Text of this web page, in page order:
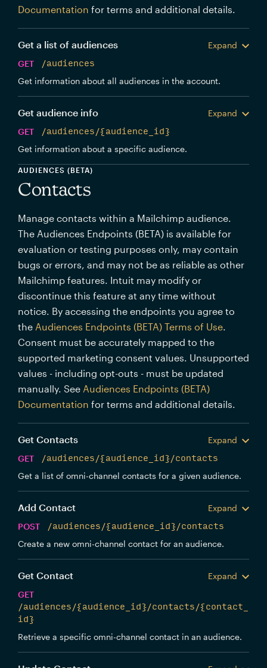
Documentation for terms and additional details.
Get a list of audiences
Expand
GET
/audiences
Get information about all audiences in the account.
Get audience info
Expand
GET
/audiences/{audience_id}
Get information about a specific audience.
AUDIENCES (BETA)
Contacts
Manage contacts within a Mailchimp audience.
The Audiences Endpoints (BETA) is available for
evaluation or testing purposes only, may contain
bugs or errors, and may not be as reliable as other
Mailchimp features. Intuit may modify or
discontinue this feature at any time without
notice. By accessing the endpoints you agree to
the Audiences Endpoints (BETA) Terms of Use.
Consent must be accurately mapped to the
supported marketing consent values. Unsupported
values - including opt-outs - must be updated
manually. See Audiences Endpoints (BETA)
Documentation for terms and additional details.
Get Contacts
Expand
GET
/audiences/{audience_id}/contacts
Get a list of omni-channel contacts for a given audience.
Add Contact
Expand
POST
/audiences/{audience_id}/contacts
Create a new omni-channel contact for an audience.
Get Contact
Expand
GET
/audiences/{audience_id}/contacts/{contact_
id}
Retrieve a specific omni-channel contact in an audience.